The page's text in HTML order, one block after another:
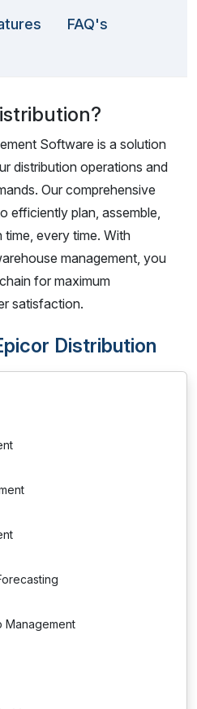
FAQ's
Software is a solution
distribution operations and
Our comprehensive
efficiently plan, assemble,
every time. With
management, you
for maximum
satisfaction.
Distribution
Management